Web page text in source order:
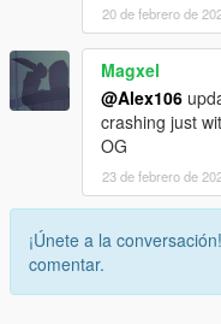
20 de febrero de
Magxel
@Alex106
crashing just
OG
23 de febrero de
¡Únete a la conversación!
comentar.